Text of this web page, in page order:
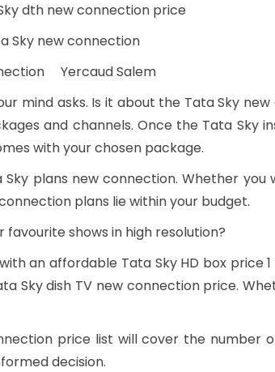
dth new connection price
Sky new connection
Yercaud Salem
mind asks. Is it about the Tata Sky
and channels. Once the Tata Sky
with your chosen package.
Sky plans new connection. Whether
plans lie within your budget.
favourite shows in high resolution?
an affordable Tata Sky HD box
Sky dish TV new connection price.
price list will cover the number
decision.